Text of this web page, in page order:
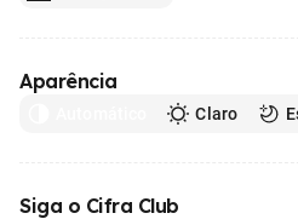
Aparência
Claro
Siga o Cifra Club